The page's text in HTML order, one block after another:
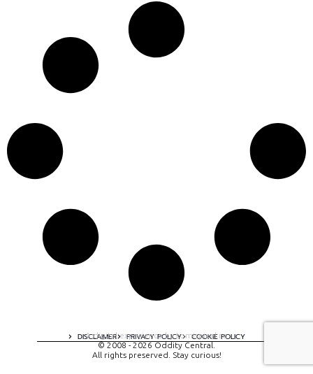
DISCLAIMER PRIVACY POLICY COOKIE POLICY
A digital experience by tomispixel.ro
© 2008 - 2026 Oddity Central.
All rights preserved. Stay curious!